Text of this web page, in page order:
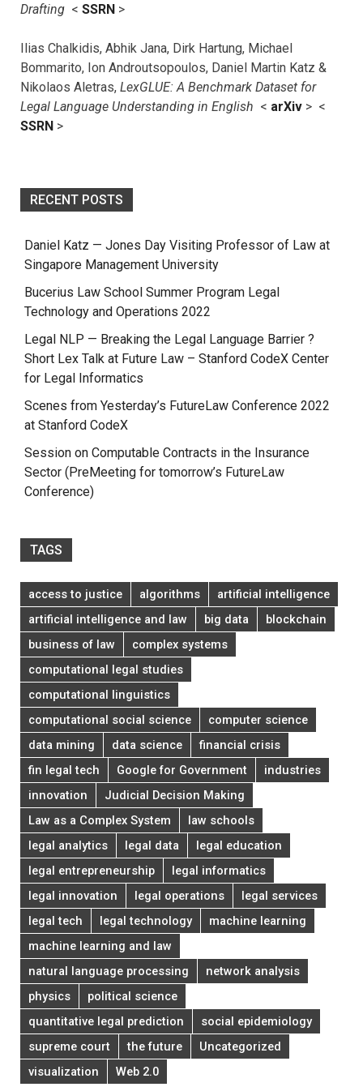
Drafting < SSRN >
Ilias Chalkidis, Abhik Jana, Dirk Hartung, Michael
Bommarito, Ion Androutsopoulos, Daniel Martin Katz &
Nikolaos Aletras, LexGLUE: A Benchmark Dataset for
Legal Language Understanding in English < arXiv > <
SSRN >
RECENT POSTS
Daniel Katz — Jones Day Visiting Professor of Law at
Singapore Management University
Bucerius Law School Summer Program Legal
Technology and Operations 2022
Legal NLP — Breaking the Legal Language Barrier ?
Short Lex Talk at Future Law – Stanford CodeX Center
for Legal Informatics
Scenes from Yesterday’s FutureLaw Conference 2022
at Stanford CodeX
Session on Computable Contracts in the Insurance
Sector (PreMeeting for tomorrow’s FutureLaw
Conference)
TAGS
access to justice algorithms
artificial intelligence
artificial intelligence and law
big data
blockchain
business of law
complex systems
computational legal studies
computational linguistics
computational social science
computer science
data mining
data science
financial crisis
fin legal tech
Google for Government
industries
innovation
Judicial Decision Making
Law as a Complex System
law schools
legal analytics
legal data
legal education
legal entrepreneurship
legal informatics
legal innovation
legal operations
legal services
legal tech
legal technology
machine learning
machine learning and law
natural language processing
network analysis
physics
political science
quantitative legal prediction
social epidemiology
supreme court
the future
Uncategorized
visualization
Web 2.0